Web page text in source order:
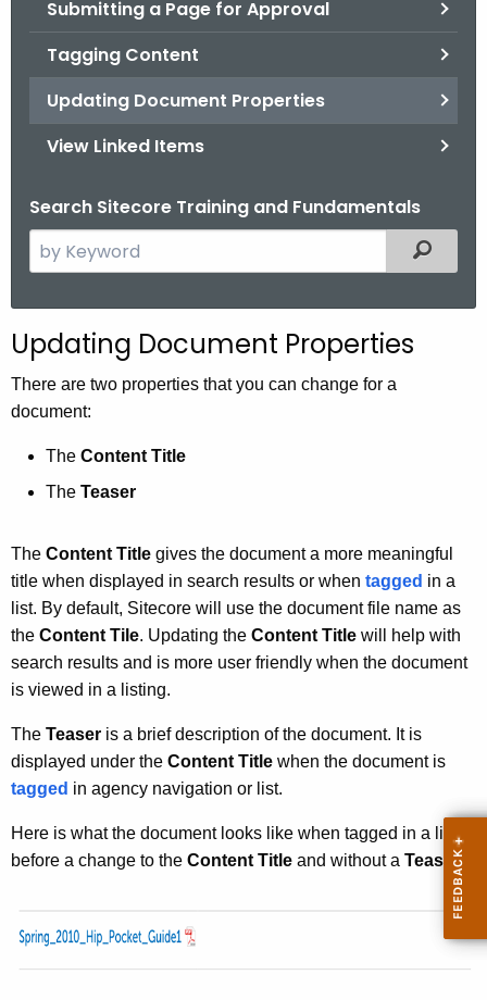
Submitting a Page for Approval
Tagging Content
Updating Document Properties
View Linked Items
Search Sitecore Training and Fundamentals
e
c
h
t
e
c
A
e
n
c
w
i
a
K
Filtered
Updating Document Properties
There are two properties that you can change for a
document:
The Content Title
The Teaser
The Content Title gives the document a more meaningful
title when displayed in search results or when tagged in a
list. By default, Sitecore will use the document file name as
the Content Tile. Updating the Content Title will help with
search results and is more user friendly when the document
is viewed in a listing.
The Teaser is a brief description of the document. It is
displayed under the Content Title when the document is
tagged in agency navigation or list.
Here is what the document looks like when tagged in a list
before a change to the Content Title and without a Teaser: